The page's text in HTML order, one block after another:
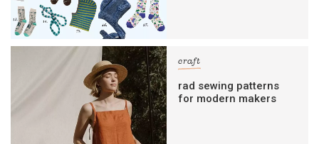
craft
rad sewing patterns
for modern makers